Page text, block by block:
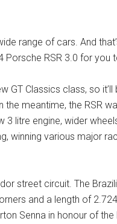
range of cars. And
RSR 3.0 for you
GT Classics class, so
meantime, the RSR
litre engine, wider
winning various major
street circuit. The
and a length of
Senna in honour of the